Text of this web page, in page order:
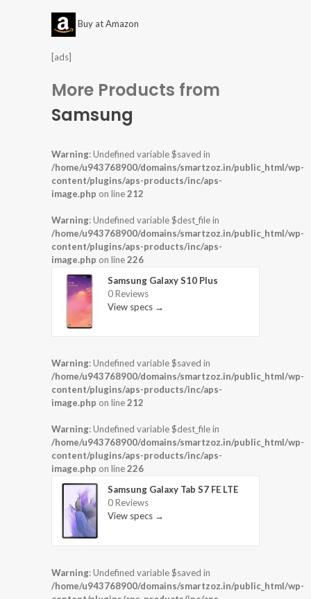
Buy at Amazon
[ads]
More Products from
Samsung
Warning: Undefined variable $saved in
/home/u943768900/domains/smartzoz.in/public_html/wp-
content/plugins/aps-products/inc/aps-
image.php on line212
Warning: Undefined variable $dest_file in
/home/u943768900/domains/smartzoz.in/public_html/wp-
content/plugins/aps-products/inc/aps-
image.php on line226
Samsung Galaxy S10 Plus
0 Reviews
View specs →
Warning: Undefined variable $saved in
/home/u943768900/domains/smartzoz.in/public_html/wp-
content/plugins/aps-products/inc/aps-
image.php on line212
Warning: Undefined variable $dest_file in
/home/u943768900/domains/smartzoz.in/public_html/wp-
content/plugins/aps-products/inc/aps-
image.php on line226
Samsung Galaxy Tab S7 FE LTE
0 Reviews
View specs →
Warning: Undefined variable $saved in
/home/u943768900/domains/smartzoz.in/public_html/wp-